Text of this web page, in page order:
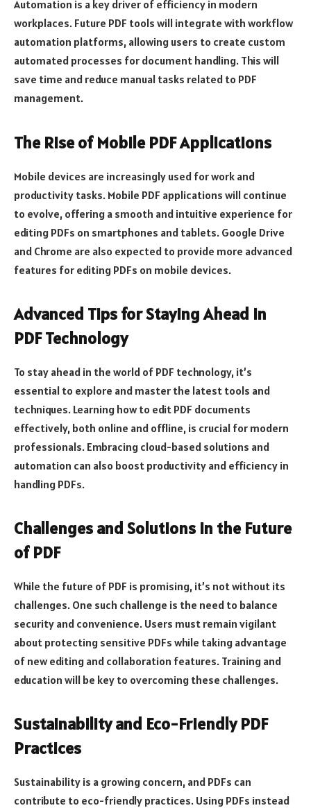
Automation is a key driver of efficiency in modern
workplaces. Future PDF tools will integrate with workflow
automation platforms, allowing users to create custom
automated processes for document handling. This will
save time and reduce manual tasks related to PDF
management.
The Rise of Mobile PDF Applications
Mobile devices are increasingly used for work and
productivity tasks. Mobile PDF applications will continue
to evolve, offering a smooth and intuitive experience for
editing PDFs on smartphones and tablets. Google Drive
and Chrome are also expected to provide more advanced
features for editing PDFs on mobile devices.
Advanced Tips for Staying Ahead in
PDF Technology
To stay ahead in the world of PDF technology, it’s
essential to explore and master the latest tools and
techniques. Learning how to edit PDF documents
effectively, both online and offline, is crucial for modern
professionals. Embracing cloud-based solutions and
automation can also boost productivity and efficiency in
handling PDFs.
Challenges and Solutions in the Future
of PDF
While the future of PDF is promising, it’s not without its
challenges. One such challenge is the need to balance
security and convenience. Users must remain vigilant
about protecting sensitive PDFs while taking advantage
of new editing and collaboration features. Training and
education will be key to overcoming these challenges.
Sustainability and Eco-Friendly PDF
Practices
Sustainability is a growing concern, and PDFs can
contribute to eco-friendly practices. Using PDFs instead